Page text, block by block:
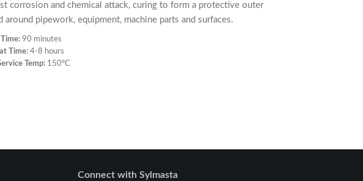
corrosion and chemical attack, curing to form a protective outer
around pipework, equipment, machine parts and surfaces.
90 minutes
Time: 4-8 hours
Temp: 150ºC
Connect with Sylmasta